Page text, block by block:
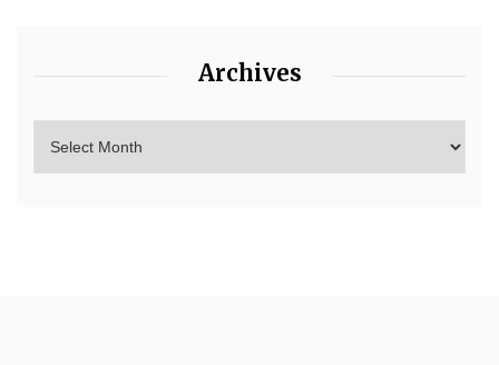
Archives